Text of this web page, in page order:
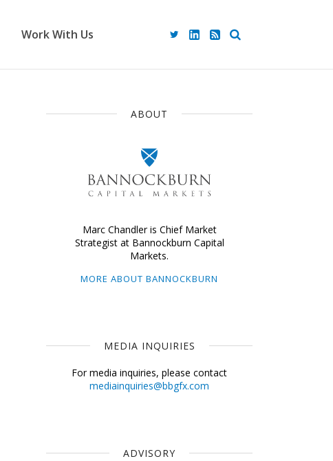
Work With Us
ABOUT
Marc Chandler is Chief Market
Strategist at Bannockburn Capital
Markets.
MORE ABOUT BANNOCKBURN
MEDIA INQUIRIES
For media inquiries, please contact
mediainquiries@bbgfx.com
ADVISORY